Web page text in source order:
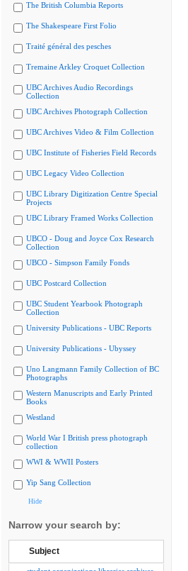
The British Columbia Reports
The Shakespeare First Folio
Traité général des pesches
Tremaine Arkley Croquet Collection
UBC Archives Audio Recordings
Collection
UBC Archives Photograph Collection
UBC Archives Video & Film Collection
UBC Institute of Fisheries Field Records
UBC Legacy Video Collection
UBC Library Digitization Centre Special
Projects
UBC Library Framed Works Collection
UBCO - Doug and Joyce Cox Research
Collection
UBCO - Simpson Family Fonds
UBC Postcard Collection
UBC Student Yearbook Photograph
Collection
University Publications - UBC Reports
University Publications - Ubyssey
Uno Langmann Family Collection of BC
Photographs
Western Manuscripts and Early Printed
Books
Westland
World War I British press photograph
collection
WWI & WWII Posters
Yip Sang Collection
Hide
Narrow your search by:
Subject